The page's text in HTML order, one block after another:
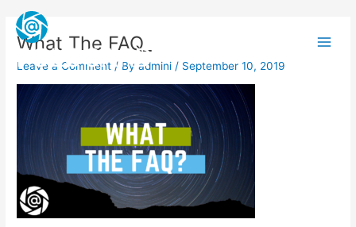
contentFOLOCARD
What The FAQ_
Leave a Comment / Byadmini / September 10, 2019